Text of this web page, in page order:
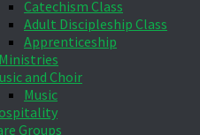
Catechism Class
Adult Discipleship Class
Apprenticeship
and Choir
Music
Groups